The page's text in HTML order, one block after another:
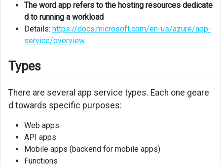
Management
Mobile
Security
Managed
Identity
Easy
Auth
Virtual
The word app refers to the hosting resources dedicate
d to running a workload
Details: https://docs.microsoft.com/en-us/azure/app-
service/overview
Types
There are several app service types. Each one geare
d towards specific purposes:
Web apps
API apps
Mobile apps (backend for mobile apps)
Functions